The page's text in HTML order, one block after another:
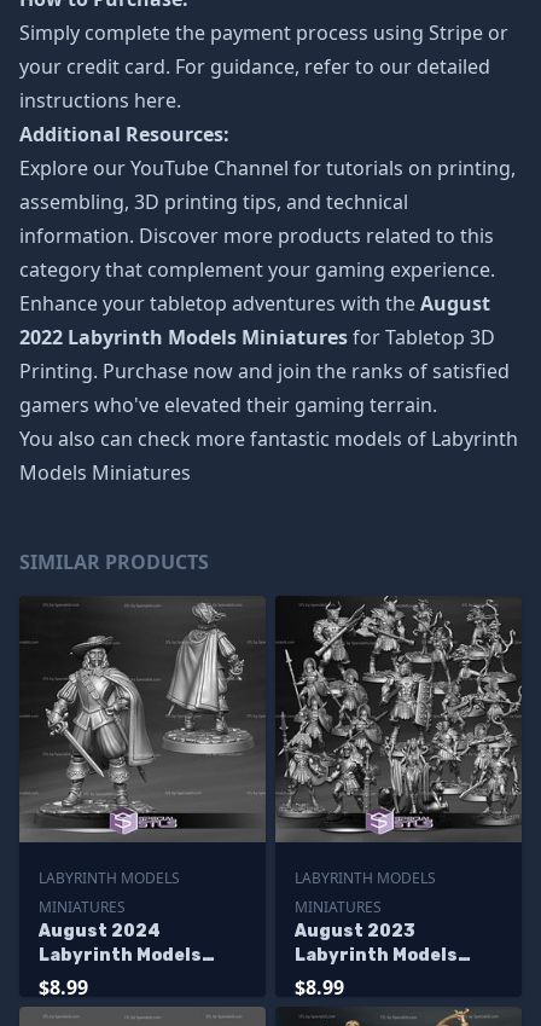
Simply complete the payment process using Stripe or
your credit card. For guidance, refer to our detailed
instructions here.
Additional Resources:
Explore ourYouTube Channel for tutorials on printing,
assembling, 3D printing tips, and technical
information. Discover more products related to this
category that complement your gaming experience.
Enhance your tabletop adventures with theAugust
2022 Labyrinth Models Miniaturesfor Tabletop 3D
Printing. Purchase now and join the ranks of satisfied
gamers who've elevated their gaming terrain.
You also can check more fantastic models of Labyrinth
Models Miniatures
SIMILAR PRODUCTS
LABYRINTH MODELS
MINIATURES
August 2024
Labyrinth Models
Miniatures
$8.99
LABYRINTH MODELS
MINIATURES
August 2023
Labyrinth Models
Miniatures
$8.99